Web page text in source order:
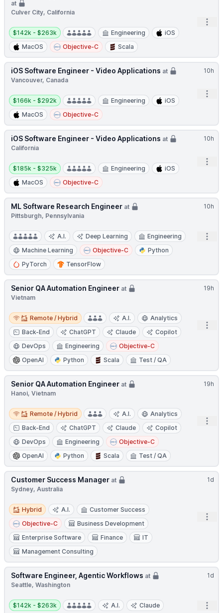
at
Culver City, California
Salary:
$142k - $263k Engineering
iOS
MacOS
Objective-C Scala
10h
iOS Software Engineer - Video Applications at
Vancouver, Canada
Salary:
$166k - $292k Engineering
iOS
MacOS
Objective-C
10h
iOS Software Engineer - Video Applications at
California
Salary:
$185k - $325k Engineering
iOS
MacOS
Objective-C
10h
ML Software Research Engineer at
Pittsburgh, Pennsylvania
A.I. Deep Learning
Engineering
Machine Learning
Objective-C
Python
PyTorch
TensorFlow
19h
Senior QA Automation Engineer at
Vietnam
Remote / Hybrid
Remote / Hybrid A.I.
Analytics
Back-End
ChatGPT Claude
Copilot
DevOps
Engineering
Objective-C
OpenAI
Python Scala Test / QA
19h
Senior QA Automation Engineer at
Hanoi, Vietnam
Remote / Hybrid
Remote / Hybrid A.I.
Analytics
Back-End
ChatGPT Claude
Copilot
DevOps
Engineering
Objective-C
OpenAI
Python Scala Test / QA
1d
Customer Success Manager at
Sydney, Australia
Hybrid
Hybrid A.I.
Customer Success
Objective-C
Business Development
Enterprise Software
Finance
IT
Management Consulting
1d
Software Engineer, Agentic Workflows at
Seattle, Washington
Salary:
$142k - $263k A.I. Claude